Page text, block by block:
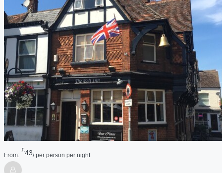
From:
£43/ per person per night